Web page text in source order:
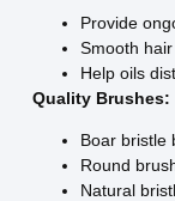
Provide
Smooth
Help oils
Quality Brushes:
Boar bristle
Round
Natural